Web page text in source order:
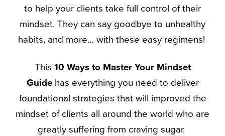
to help your clients take full control of their
mindset. They can say goodbye to unhealthy
habits, and more… with these easy regimens!
This 10 Ways to Master Your Mindset
Guide has everything you need to deliver
foundational strategies that will improved the
mindset of clients all around the world who are
greatly suffering from craving sugar.